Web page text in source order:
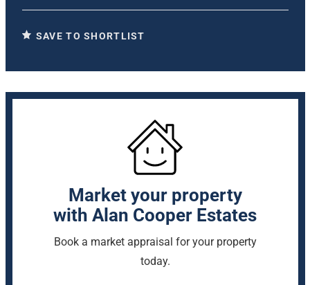
SAVE TO SHORTLIST
Market your property
with Alan Cooper Estates
Book a market appraisal for your property
today.